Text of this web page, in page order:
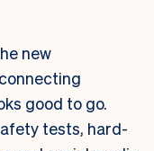
new
good to go.
tests, hard-